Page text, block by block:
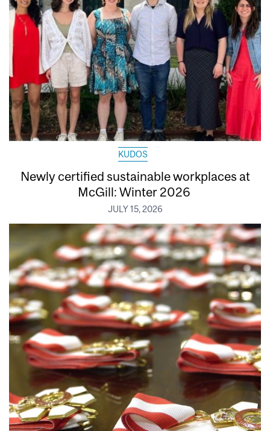
KUDOS
Newly certified sustainable workplaces at
McGill: Winter 2026
JULY 15, 2026